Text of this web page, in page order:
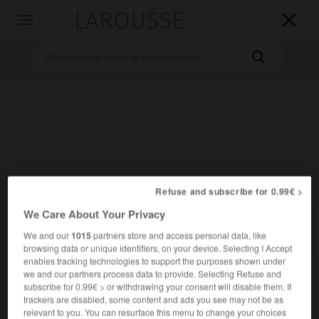


Dictionnaires bilingues> Allemand-Français > Schmelz

Schmelz(plSchmelze)
der
[Zahnschmelz, Glasur] émail m
Refuse and subscribe for 0.99€ >
We Care About Your Privacy
We and our 1015partners store and access personal data, like
browsing data or unique identifiers, on your device. Selecting I Accept
enables tracking technologies to support the purposes shown under
we and our partners process data to provide. Selecting Refuse and
subscribe for 0.99€ > or withdrawing your consent will disable them. If
trackers are disabled, some content and ads you see may not be as
relevant to you. You can resurface this menu to change your choices